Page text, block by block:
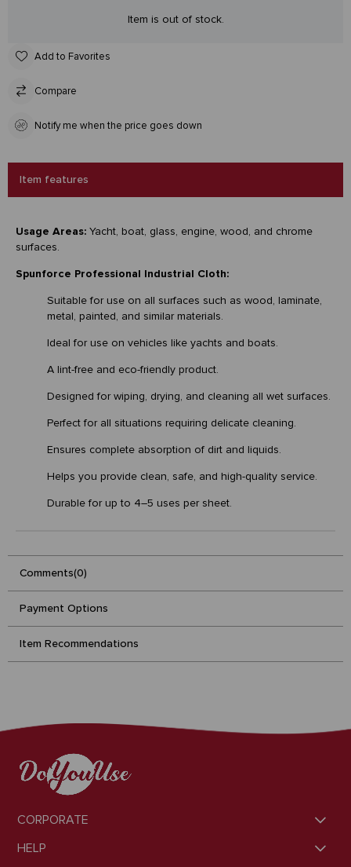
Item is out of stock.
Add to Favorites
Compare
Notify me when the price goes down
Item features
Usage Areas: Yacht, boat, glass, engine, wood, and chrome
surfaces.
Spunforce Professional Industrial Cloth:
Suitable for use on all surfaces such as wood, laminate,
metal, painted, and similar materials.
Ideal for use on vehicles like yachts and boats.
A lint-free and eco-friendly product.
Designed for wiping, drying, and cleaning all wet surfaces.
Perfect for all situations requiring delicate cleaning.
Ensures complete absorption of dirt and liquids.
Helps you provide clean, safe, and high-quality service.
Durable for up to 4–5 uses per sheet.
Comments(0)
Payment Options
Item Recommendations
CORPORATE
HELP